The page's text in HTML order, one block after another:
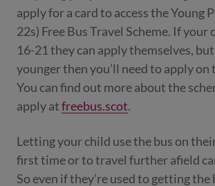
apply for a card to access the Young
22s) Free Bus Travel Scheme. If your
16-21 they can apply themselves,
younger then you’ll need to apply on
You can find out more about the
apply atfreebus.scot.
Letting your child use the bus on
first time or to travel further afield
So even if they’re used to getting